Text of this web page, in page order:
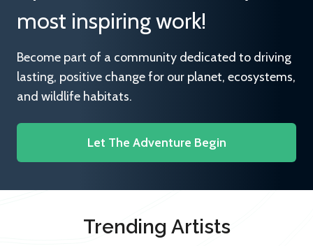
most inspiring work!
Become part of a community dedicated to driving
lasting, positive change for our planet, ecosystems,
and wildlife habitats.
Let The Adventure Begin
Trending Artists